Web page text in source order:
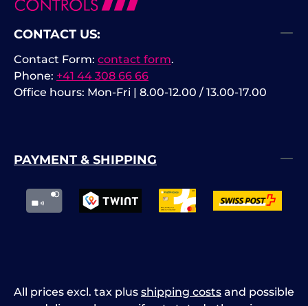
CONTACT US:
Phone: +41 44 308 66 66
Office hours: Mon-Fri | 8.00-12.00 / 13.00-17.00
Contact Form: contact form.
PAYMENT & SHIPPING
All prices excl. tax plus shipping costs and possible